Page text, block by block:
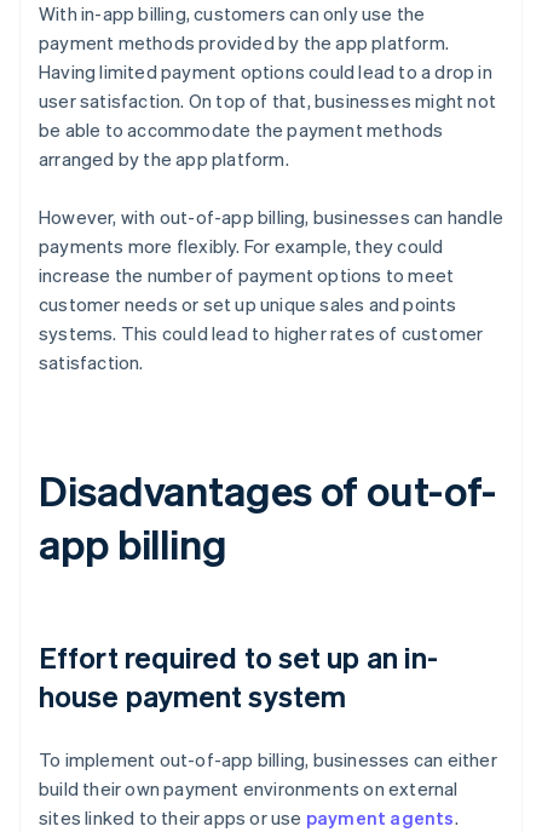
With in-app billing, customers can only use the
payment methods provided by the app platform.
Having limited payment options could lead to a drop in
user satisfaction. On top of that, businesses might not
be able to accommodate the payment methods
arranged by the app platform.
However, with out-of-app billing, businesses can handle
payments more flexibly. For example, they could
increase the number of payment options to meet
customer needs or set up unique sales and points
systems. This could lead to higher rates of customer
satisfaction.
Disadvantages of out-of-
app billing
Effort required to set up an in-
house payment system
To implement out-of-app billing, businesses can either
build their own payment environments on external
sites linked to their apps or use payment agents.